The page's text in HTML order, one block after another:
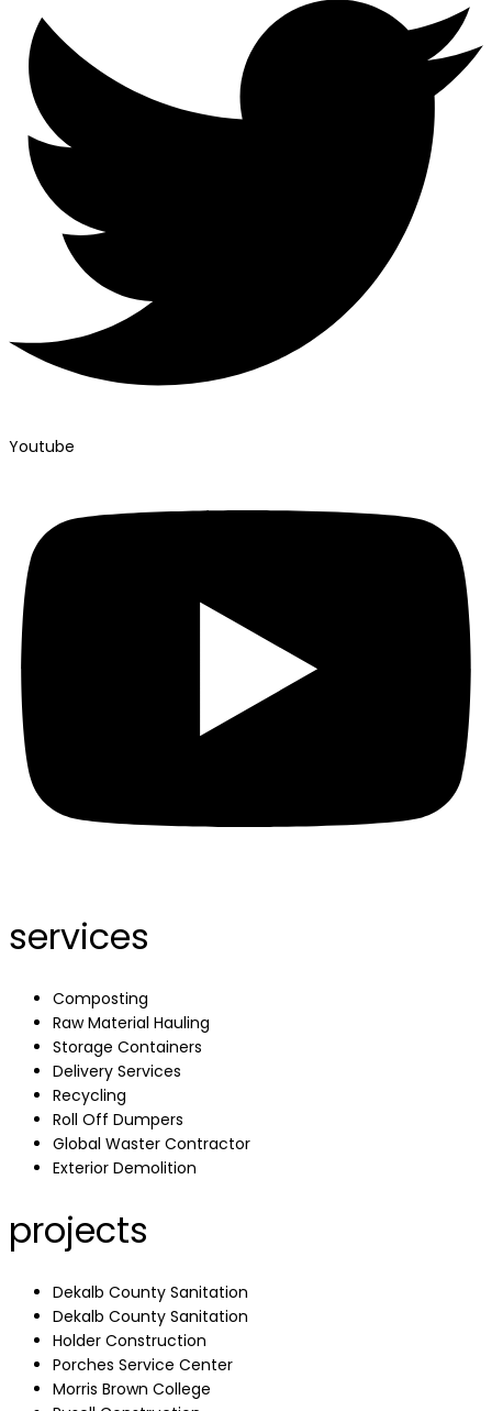
Youtube
services
Composting
Raw Material Hauling
Storage Containers
Delivery Services
Recycling
Roll Off Dumpers
Global Waster Contractor
Exterior Demolition
projects
Dekalb County Sanitation
Dekalb County Sanitation
Holder Construction
Porches Service Center
Morris Brown College